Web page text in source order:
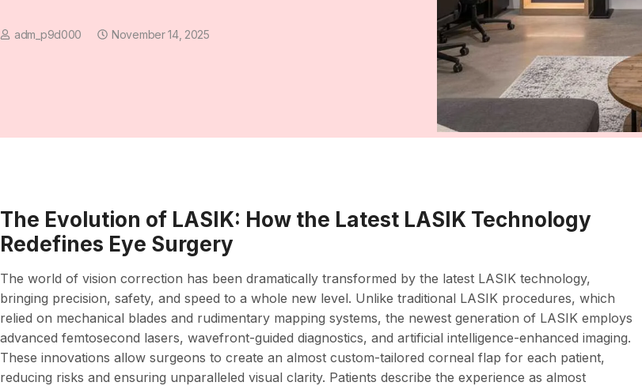
adm_p9d000 November 14, 2025
The Evolution of LASIK: How the Latest LASIK Technology
Redefines Eye Surgery
The world of vision correction has been dramatically transformed by the latest LASIK technology,
bringing precision, safety, and speed to a whole new level. Unlike traditional LASIK procedures, which
relied on mechanical blades and rudimentary mapping systems, the newest generation of LASIK employs
advanced femtosecond lasers, wavefront-guided diagnostics, and artificial intelligence-enhanced imaging.
These innovations allow surgeons to create an almost custom-tailored corneal flap for each patient,
reducing risks and ensuring unparalleled visual clarity. Patients describe the experience as almost